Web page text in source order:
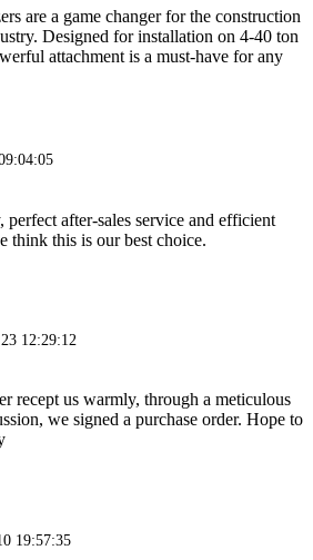
are a game changer for the construction
Designed for installation on 4-40 ton
attachment is a must-have for any
perfect after-sales service and efficient
think this is our best choice.
12:29:12
recept us warmly, through a meticulous
we signed a purchase order. Hope to
19:57:35